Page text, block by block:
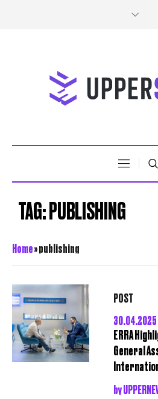
TAG:PUBLISHING
Home»publishing
POST
30.04.2025
ERRA
General
by